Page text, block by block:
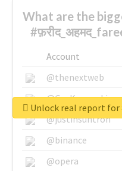
What are the
Account
@thenextweb
@GuyKawasaki
@justinsuntron
@binance
@opera